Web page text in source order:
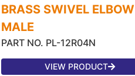
BRASS SWIVEL ELBOW
MALE
PART NO. PL-12R04N
VIEW PRODUCT